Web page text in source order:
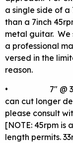
a single side of
than a 7inch
metal guitar. We
a professional
versed in the
reason.
• 7″ @ 33 1/3
can cut longer
please consult
[NOTE: 45rpm is
length permits.